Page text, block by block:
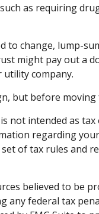
as requiring
to change, lump-
might pay out a
utility company.
but before
not intended as
regarding
set of tax rules
believed to be
any federal tax